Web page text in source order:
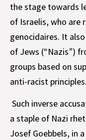
the stage towards
of Israelis, who are
genocidaires. It
of Jews (“Nazis”)
groups based on
anti-racist principles.
Such inverse
a staple of Nazi
Josef Goebbels, in